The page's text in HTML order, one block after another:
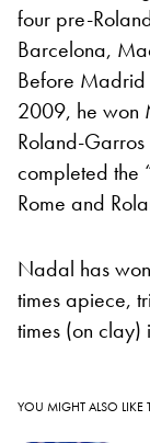
four pre-
Barcelona,
Before Madrid
2009, he won
Roland-
completed the
Rome and
Nadal has
times apiece,
times (on
YOU MIGHT ALSO LIKE